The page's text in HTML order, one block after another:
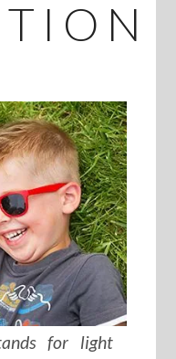
for light